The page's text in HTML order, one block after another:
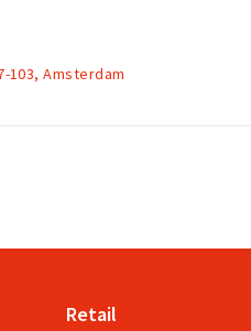
103, Amsterdam
Retail